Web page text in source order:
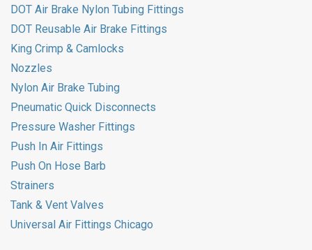
DOT Air Brake Nylon Tubing Fittings
DOT Reusable Air Brake Fittings
King Crimp & Camlocks
Nozzles
Nylon Air Brake Tubing
Pneumatic Quick Disconnects
Pressure Washer Fittings
Push In Air Fittings
Push On Hose Barb
Strainers
Tank & Vent Valves
Universal Air Fittings Chicago